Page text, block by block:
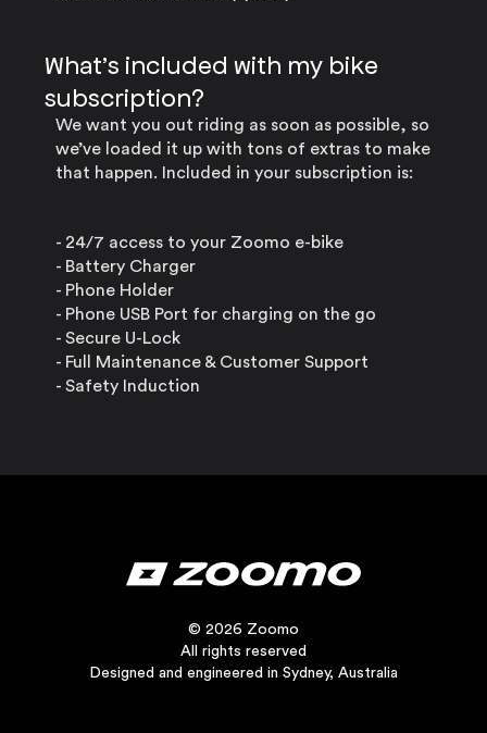
What’s included with my bike
subscription?
We want you out riding as soon as possible, so
we’ve loaded it up with tons of extras to make
that happen. Included in your subscription is:
- 24/7 access to your Zoomo e-bike
- Battery Charger
- Phone Holder
- Phone USB Port for charging on the go
- Secure U-Lock
- Full Maintenance & Customer Support
- Safety Induction
© 2026 Zoomo
All rights reserved
Designed and engineered in Sydney, Australia